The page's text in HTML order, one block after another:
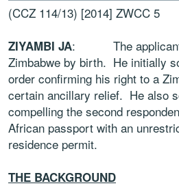
(CCZ 114/13) [2014] ZWCC 5
ZIYAMBI JA: The applicant
Zimbabwe by birth. He initially
order confirming his right to a
certain ancillary relief. He also
compelling the second
African passport with an
residence permit.
THE BACKGROUND